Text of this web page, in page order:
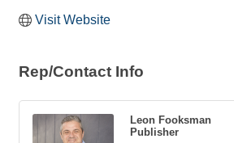
Visit Website
Rep/Contact Info
Leon Fooksman
Publisher